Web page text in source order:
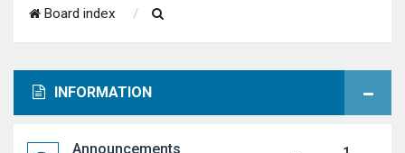
Board index
a
INFORMATION
Announcements